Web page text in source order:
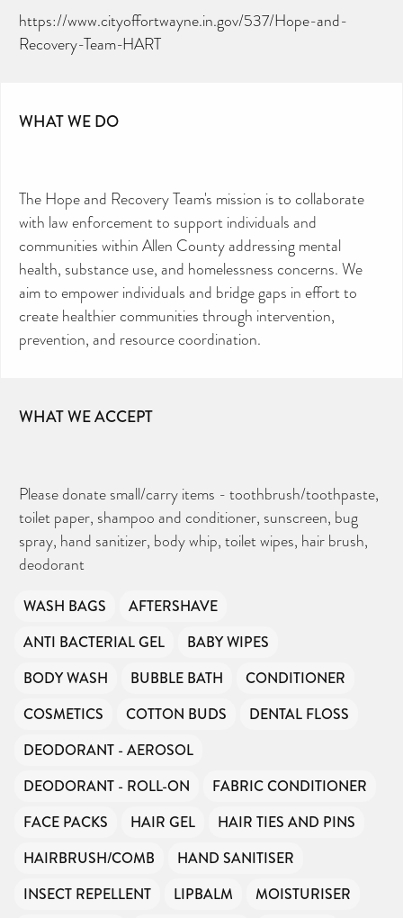
https://www.cityoffortwayne.in.gov/537/Hope-and-
Recovery-Team-HART
WHAT WE DO
The Hope and Recovery Team's mission is to collaborate
with law enforcement to support individuals and
communities within Allen County addressing mental
health, substance use, and homelessness concerns. We
aim to empower individuals and bridge gaps in effort to
create healthier communities through intervention,
prevention, and resource coordination.
WHAT WE ACCEPT
Please donate small/carry items - toothbrush/toothpaste,
toilet paper, shampoo and conditioner, sunscreen, bug
spray, hand sanitizer, body whip, toilet wipes, hair brush,
deodorant
WASH BAGS
AFTERSHAVE
ANTI BACTERIAL GEL
BABY WIPES
BODY WASH
BUBBLE BATH
CONDITIONER
COSMETICS
COTTON BUDS
DENTAL FLOSS
DEODORANT - AEROSOL
DEODORANT - ROLL-ON
FABRIC CONDITIONER
FACE PACKS
HAIR GEL
HAIR TIES AND PINS
HAIRBRUSH/COMB
HAND SANITISER
INSECT REPELLENT
LIPBALM
MOISTURISER